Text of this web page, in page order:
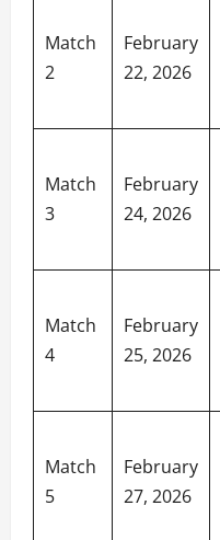
Match
2
February
22, 2026
Match
3
February
24, 2026
Match
4
February
25, 2026
Match
5
February
27, 2026